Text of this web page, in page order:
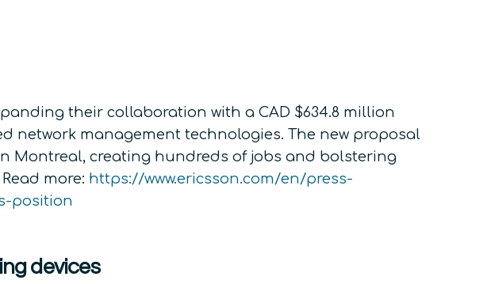
their collaboration with a CAD $634.8 million
network management technologies. The new proposal
Montreal, creating hundreds of jobs and bolstering
more: https://www.ericsson.com/en/press-
position
devices